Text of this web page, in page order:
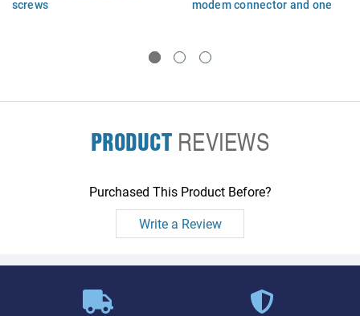
screws
modem connector and one
PRODUCTREVIEWS
Purchased This Product Before?
Write a Review